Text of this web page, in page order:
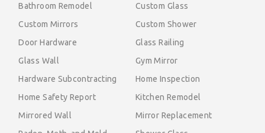
Bathroom Remodel
Custom Glass
Custom Mirrors
Custom Shower
Door Hardware
Glass Railing
Glass Wall
Gym Mirror
Hardware Subcontracting
Home Inspection
Home Safety Report
Kitchen Remodel
Mirrored Wall
Mirror Replacement